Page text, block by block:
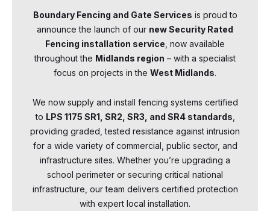
Boundary Fencing and Gate Services is proud to
announce the launch of our new Security Rated
Fencing installation service , now available
throughout the Midlands region – with a specialist
focus on projects in the West Midlands.
We now supply and install fencing systems certified
to LPS 1175 SR1, SR2, SR3, and SR4 standards
providing graded, tested resistance against intrusion
for a wide variety of commercial, public sector, and
infrastructure sites. Whether you’re upgrading a
school perimeter or securing critical national
infrastructure, our team delivers certified protection
with expert local installation.